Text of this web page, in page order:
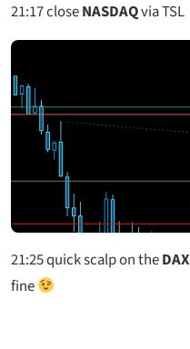
21:17closeNASDAQvia TSL
21:25quick scalp on theDAX
fine